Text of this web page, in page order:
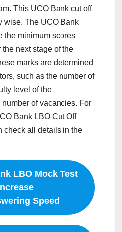
This UCO Bank cut off
wise. The UCO Bank
the minimum scores
next stage of the
marks are determined
such as the number of
level of the
of vacancies. For
Bank LBO Cut Off
check all details in the
LBO Mock Test
Speed